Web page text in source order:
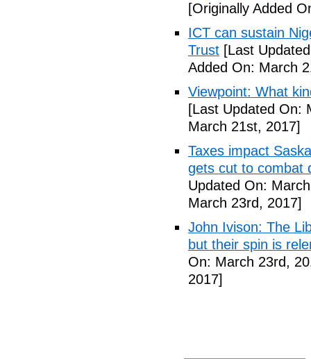
[Originally Added
ICT can sustain
Trust [Last
Added On: March
Viewpoint: What
[Last Updated On:
March 21st, 2017]
Taxes impact
gets cut to combat
Updated On:
March 23rd, 2017]
John Ivison: The
but their spin is
On: March 23rd,
2017]